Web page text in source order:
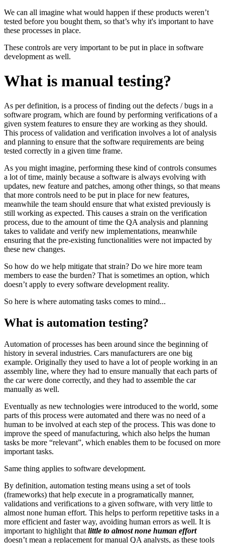
We can all imagine what would happen if these products weren’t
tested before you bought them, so that’s why it's important to have
these processes in place.
These controls are very important to be put in place in software
development as well.
What is manual testing?
As per definition, is a process of finding out the defects / bugs in a
software program, which are found by performing verifications of a
given system features to ensure they are working as they should.
This process of validation and verification involves a lot of analysis
and planning to ensure that the software requirements are being
tested correctly in a given time frame.
As you might imagine, performing these kind of controls consumes
a lot of time, mainly because a software is always evolving with
updates, new feature and patches, among other things, so that means
that more controls need to be put in place for new features,
meanwhile the team should ensure that what existed previously is
still working as expected. This causes a strain on the verification
process, due to the amount of time the QA analysis and planning
takes to validate and verify new implementations, meanwhile
ensuring that the pre-existing functionalities were not impacted by
these new changes.
So how do we help mitigate that strain? Do we hire more team
members to ease the burden? That is sometimes an option, which
doesn’t apply to every software development reality.
So here is where automating tasks comes to mind...
What is automation testing?
Automation of processes has been around since the beginning of
history in several industries. Cars manufacturers are one big
example. Originally they used to have a lot of people working in an
assembly line, where they had to ensure manually that each parts of
the car were done correctly, and they had to assemble the car
manually as well.
Eventually as new technologies were introduced to the world, some
parts of this process were automated and there was no need of a
human to be involved at each step of the process. This was done to
improve the speed of manufacturing, which also helps the human
tasks be more “relevant”, which enables them to be focused on more
important tasks.
Same thing applies to software development.
By definition, automation testing means using a set of tools
(frameworks) that help execute in a programatically manner,
validations and verifications to a given software, with very little to
almost none human effort. This helps to perform repetitive tasks in a
more efficient and faster way, avoiding human errors as well. It is
important to highlight that little to almost none human effort
doesn’t mean a replacement for manual QA analysts, as these tools